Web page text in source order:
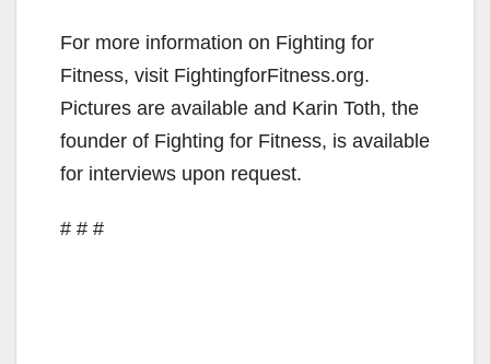
For more information on Fighting for
Fitness, visit FightingforFitness.org.
Pictures are available and Karin Toth, the
founder of Fighting for Fitness, is available
for interviews upon request.
# # #